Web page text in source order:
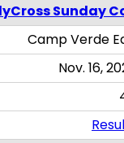
Sunday
Camp Verde
Nov. 16,